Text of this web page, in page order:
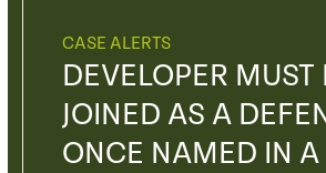
CASE ALERTS
DEVELOPER MUST
JOINED AS A
ONCE NAMED IN A